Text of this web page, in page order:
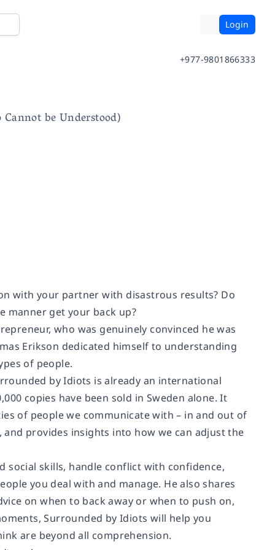
Login
+977-9801866333
be Understood)
with your partner with disastrous results? Do
manner get your back up?
who was genuinely convinced he was
Erikson dedicated himself to understanding
of people.
by Idiots is already an international
copies have been sold in Sweden alone. It
of people we communicate with – in and out of
and provides insights into how we can adjust the
social skills, handle conflict with confidence,
you deal with and manage. He also shares
on when to back away or when to push on,
Surrounded by Idiots will help you
are beyond all comprehension.